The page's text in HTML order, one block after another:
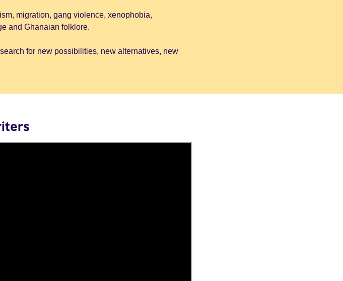
migration, gang violence, xenophobia,
and Ghanaian folklore.
for new possibilities, new alternatives, new